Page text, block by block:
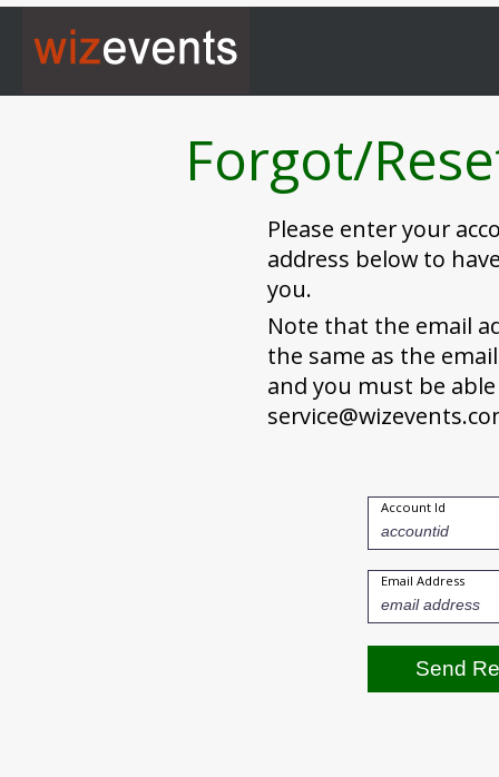
Forgot/
Please enter your
address below to
you.
Note that the email
the same as the
and you must be
Account Id
Email Address